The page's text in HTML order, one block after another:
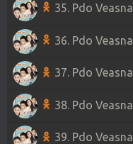
35. Pdo Veasna
36. Pdo Veasna
37. Pdo Veasna
38. Pdo Veasna
39. Pdo Veasna